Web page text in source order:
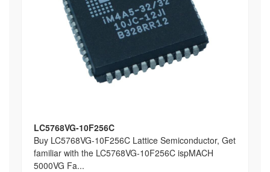
LC5768VG-10F256C
Buy LC5768VG-10F256C Lattice Semiconductor, Get
familiar with the LC5768VG-10F256C ispMACH
5000VG Fa...